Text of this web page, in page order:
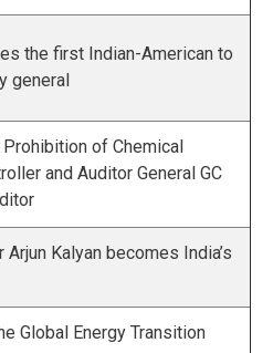
the first Indian-American to
general
of Chemical
and Auditor General GC
Arjun Kalyan becomes India’s
Global Energy Transition